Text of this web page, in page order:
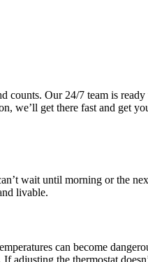
Our 24/7 team is ready
we’ll get there fast and
wait until morning or the
livable.
can become
adjusting the thermostat